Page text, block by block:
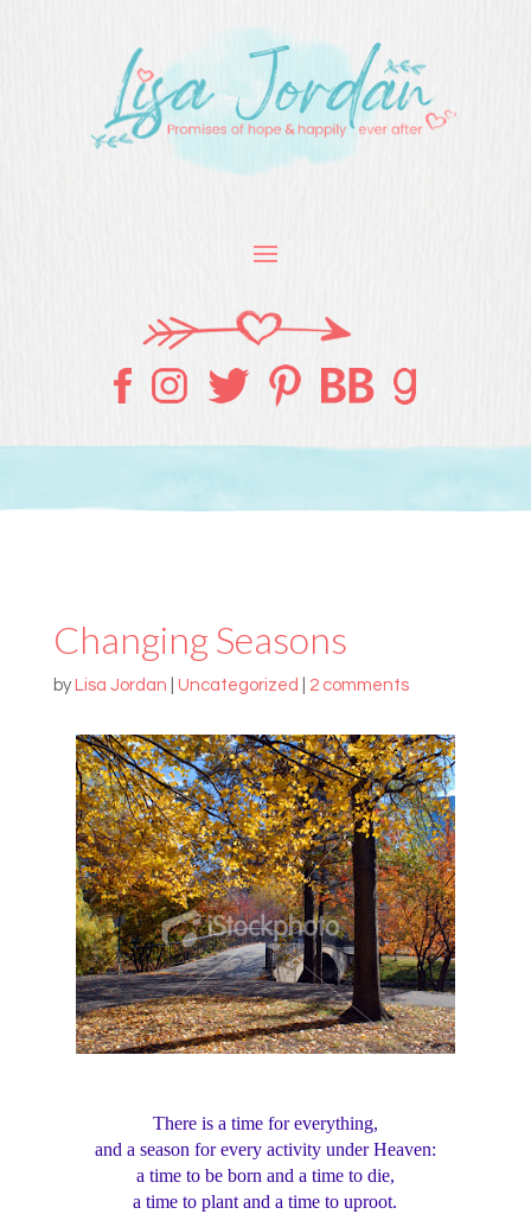
Changing Seasons
by Lisa Jordan Uncategorized 2 comments
There is a time for everything,
and a season for every activity under Heaven:
a time to be born and a time to die,
a time to plant and a time to uproot.